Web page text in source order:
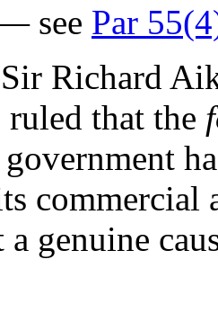
see Par
Richard
that the
commercial
a genuine